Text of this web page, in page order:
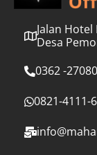
Jalan
Desa
0362 -27080
0821-4111-